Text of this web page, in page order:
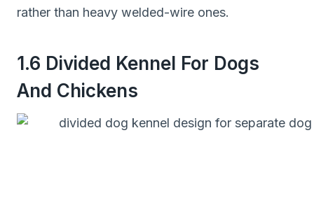
rather than heavy welded-wire ones.
1.6 Divided Kennel For Dogs
And Chickens